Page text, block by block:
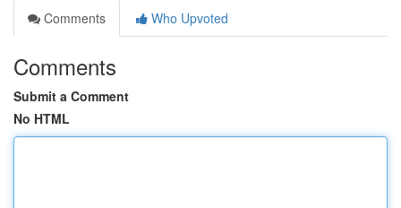
Comments
Who Upvoted
Comments
Submit a Comment
No HTML